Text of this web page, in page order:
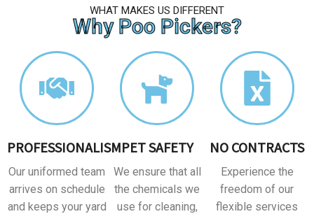
WHAT MAKES US DIFFERENT
Why Poo Pickers?
PROFESSIONALISM
Our uniformed team
arrives on schedule
and keeps your yard
PET SAFETY
We ensure that all
the chemicals we
use for cleaning,
NO CONTRACTS
Experience the
freedom of our
flexible services